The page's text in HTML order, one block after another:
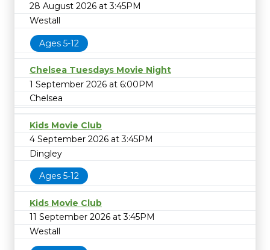
28 August 2026 at 3:45PM
Westall
Ages 5-12
Chelsea Tuesdays Movie Night
1 September 2026 at 6:00PM
Chelsea
Kids Movie Club
4 September 2026 at 3:45PM
Dingley
Ages 5-12
Kids Movie Club
11 September 2026 at 3:45PM
Westall